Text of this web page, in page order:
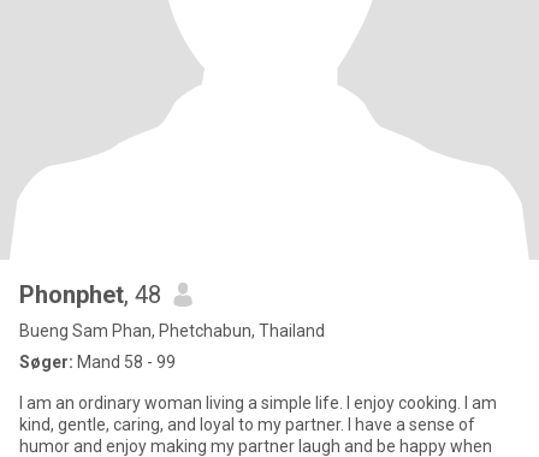
Phonphet, 48
Bueng Sam Phan, Phetchabun, Thailand
Søger: Mand 58 - 99
I am an ordinary woman living a simple life. I enjoy cooking. I am
kind, gentle, caring, and loyal to my partner. I have a sense of
humor and enjoy making my partner laugh and be happy when